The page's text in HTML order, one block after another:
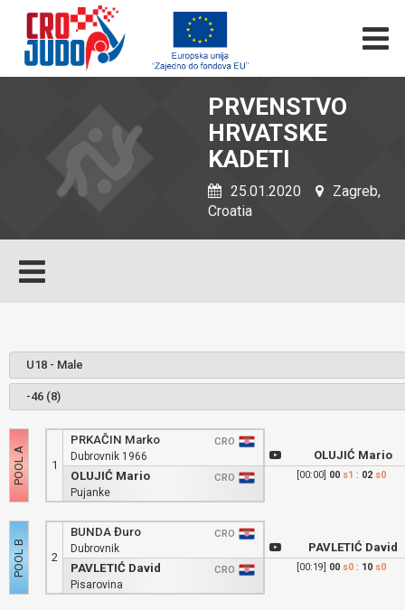
PRVENSTVO
HRVATSKE
KADETI
25.01.2020
Zagreb,
Croatia
1
PRKAČIN Marko
CRO
Dubrovnik 1966
OLUJIĆ Mario
CRO
Pujanke
2
BUNDA Đuro
CRO
Dubrovnik
PAVLETIĆ David
CRO
Pisarovina
OLUJIĆ Mario
[00:00] 00 s1 : 02 s0
PAVLETIĆ David
[00:19] 00 s0: 10 s0